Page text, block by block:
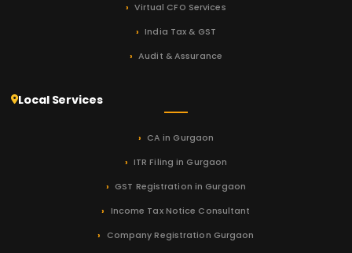
Virtual CFO Services
India Tax & GST
Audit & Assurance
Local Services
CA in Gurgaon
ITR Filing in Gurgaon
GST Registration in Gurgaon
Income Tax Notice Consultant
Company Registration Gurgaon